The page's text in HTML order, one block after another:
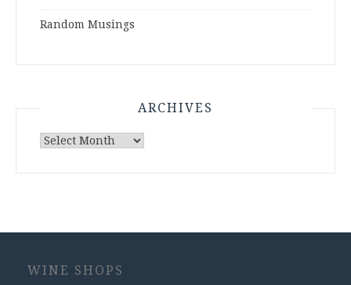
Random Musings
ARCHIVES
Archives
WINE SHOPS